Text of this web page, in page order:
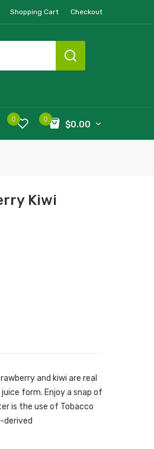
Shopping Cart Checkout
0
$0.00
0
Kiwi
and kiwi are real
form. Enjoy a snap of
is the use of Tobacco
derived